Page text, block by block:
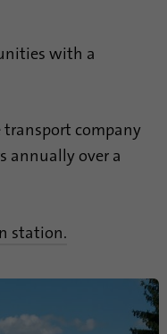
with a
transport company
annually over a
station.
center selection.
cookies